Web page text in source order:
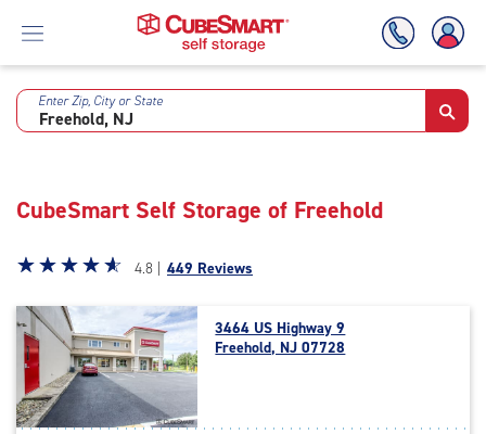
Skip
Enter Zip, City or State
CubeSmart Self Storage of Freehold
Star
4.8
out
of
5
|
rating=4.8
☆☆☆☆☆
★★★★★ 4.8 | 449 Reviews
3464 US Highway 9
Freehold, NJ 07728